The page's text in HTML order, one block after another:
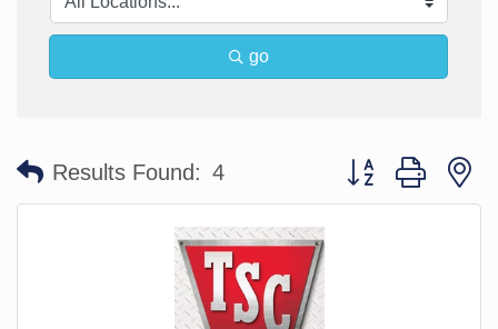
go
Results Found: 4 Button group with